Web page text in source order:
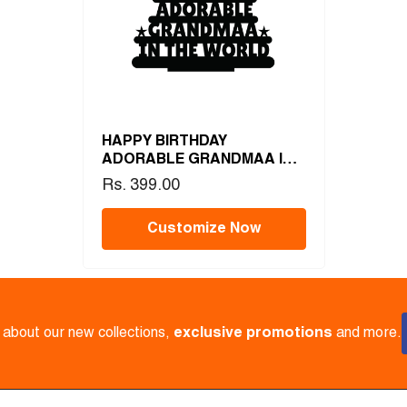
HAPPY BIRTHDAY
ADORABLE GRANDMAA IN
THE WORLD
Rs. 399.00
Customize Now
our new collections, exclusive promotions and more.